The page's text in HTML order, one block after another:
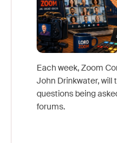
Each week, Zoom
John Drinkwater, will
questions being
forums.